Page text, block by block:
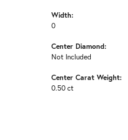
Width:
0
Center Diamond:
Not Included
Center Carat Weight:
0.50 ct